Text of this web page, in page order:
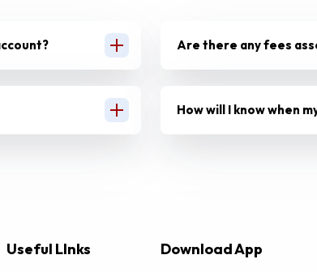
Are there any fees
How will I know when
Useful LInks Download App